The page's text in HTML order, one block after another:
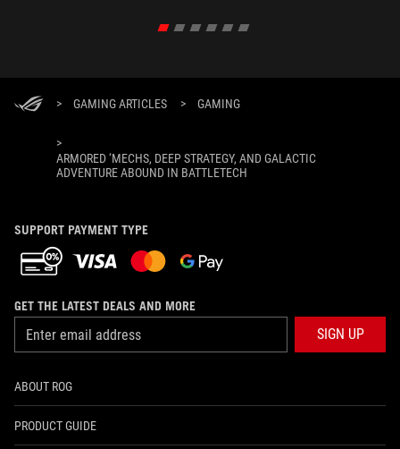
> GAMING ARTICLES > GAMING
>
ARMORED ‘MECHS, DEEP STRATEGY, AND GALACTIC
ADVENTURE ABOUND IN BATTLETECH
SUPPORT PAYMENT TYPE
GET THE LATEST DEALS AND MORE
SIGN UP
ABOUT ROG
PRODUCT GUIDE